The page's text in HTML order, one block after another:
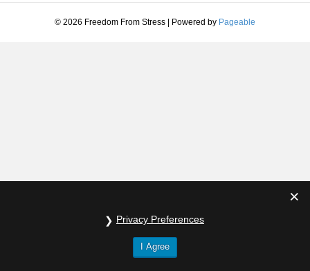
© 2026 Freedom From Stress | Powered by Pageable
Privacy Preferences
I Agree